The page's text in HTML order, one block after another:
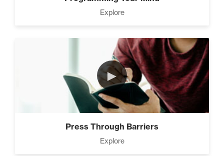
Explore
►
Press Through Barriers
Explore